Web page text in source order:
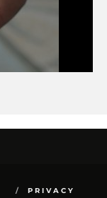
PRIVACY